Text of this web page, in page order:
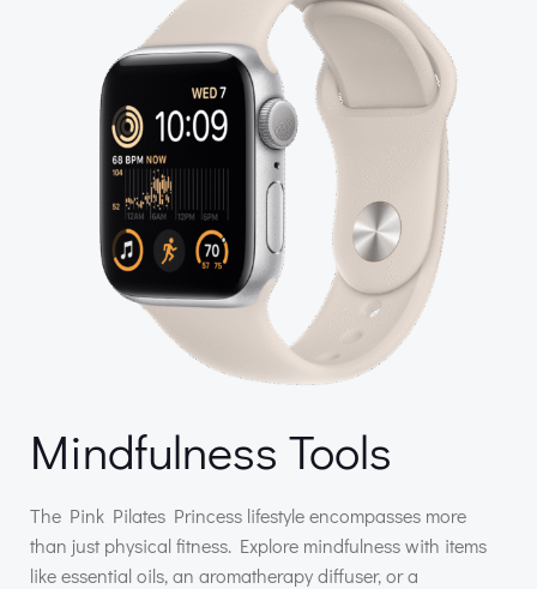
Mindfulness Tools
The Pink Pilates Princess lifestyle encompasses more
than just physical fitness. Explore mindfulness with items
like essential oils, an aromatherapy diffuser, or a